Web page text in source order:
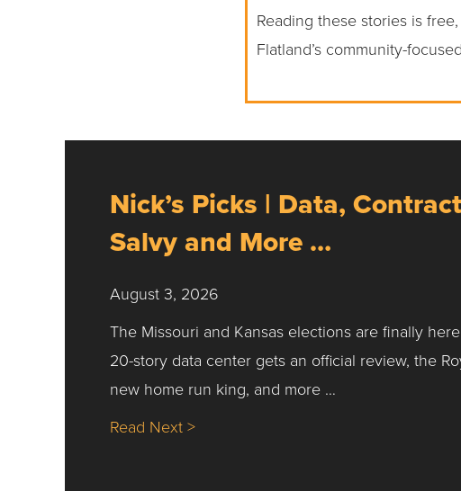
Reading these stories is
Flatland’s community-
Nick’s Picks | Data,
Salvy and More …
August 3, 2026
The Missouri and Kansas elections are finally
20-story data center gets an official review, the
new home run king, and more …
Read Next >about Nick’s Picks | Data, Contracting,